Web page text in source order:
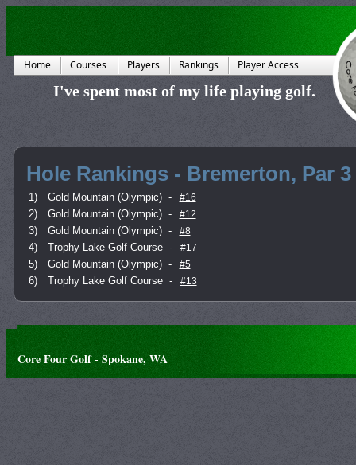
Home Courses Players Rankings Player Access
I've spent most of my life playing golf.
Hole Rankings - Bremerton, Par 3
1) Gold Mountain (Olympic) - #16
2) Gold Mountain (Olympic) - #12
3) Gold Mountain (Olympic) - #8
4) Trophy Lake Golf Course - #17
5) Gold Mountain (Olympic) - #5
6) Trophy Lake Golf Course - #13
Core Four Golf - Spokane, WA